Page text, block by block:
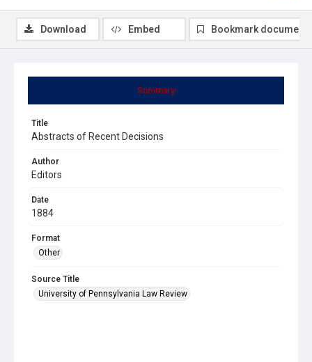
Summary
Title
Abstracts of Recent Decisions
Author
Editors
Date
1884
Format
Other
Source Title
University of Pennsylvania Law Review
Download Embed Bookmark document